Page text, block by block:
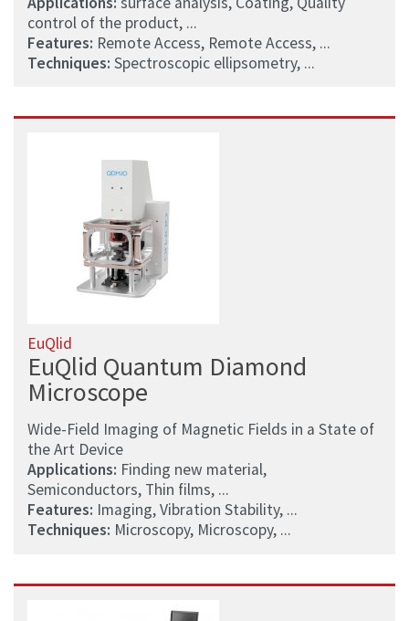
control of the product, ...
Features: Remote Access, Remote Access, ...
Techniques: Spectroscopic ellipsometry, ...
EuQlid
EuQlid Quantum Diamond
Microscope
Wide-Field Imaging of Magnetic Fields in a State of
the Art Device
Applications: Finding new material,
Semiconductors, Thin films, ...
Features: Imaging, Vibration Stability, ...
Techniques: Microscopy, Microscopy, ...